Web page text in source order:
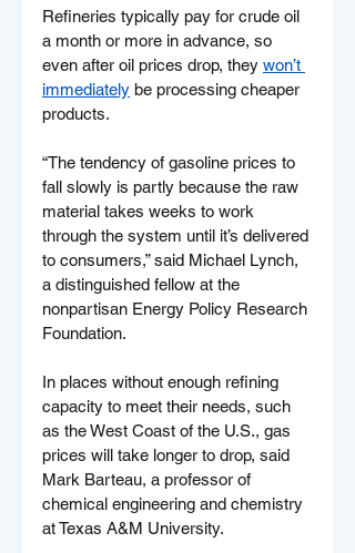
Refineries typically pay for crude oil
a month or more in advance, so
even after oil prices drop, they won’t
immediately be processing cheaper
products.
“The tendency of gasoline prices to
fall slowly is partly because the raw
material takes weeks to work
through the system until it’s delivered
to consumers,” said Michael Lynch,
a distinguished fellow at the
nonpartisan Energy Policy Research
Foundation.
In places without enough refining
capacity to meet their needs, such
as the West Coast of the U.S., gas
prices will take longer to drop, said
Mark Barteau, a professor of
chemical engineering and chemistry
at Texas A&M University.